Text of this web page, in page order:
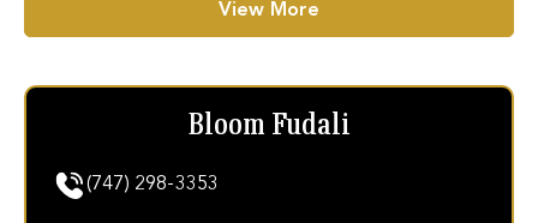
View More
Bloom Fudali
(747) 298-3353